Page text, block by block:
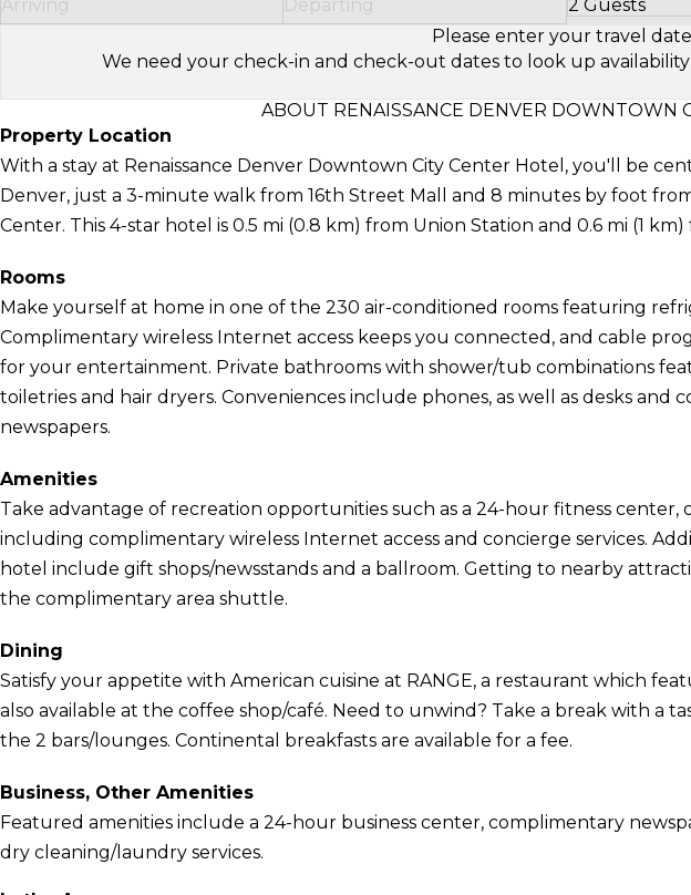
Arriving Departing 2 Guests
Select
Please enter your travel
We need your check-in and check-out dates to look up
ABOUT RENAISSANCE DENVER DOWNTOWN
Property Location
With a stay at Renaissance Denver Downtown City Center Hotel, you'll be
Denver, just a 3-minute walk from 16th Street Mall and 8 minutes by foot
Center. This 4-star hotel is 0.5 mi (0.8 km) from Union Station and 0.6 mi (1 km)
Rooms
Make yourself at home in one of the 230 air-conditioned rooms featuring
Complimentary wireless Internet access keeps you connected, and cable
for your entertainment. Private bathrooms with shower/tub combinations
toiletries and hair dryers. Conveniences include phones, as well as desks and
newspapers.
Amenities
Take advantage of recreation opportunities such as a 24-hour fitness center,
including complimentary wireless Internet access and concierge services.
hotel include gift shops/newsstands and a ballroom. Getting to nearby
the complimentary area shuttle.
Dining
Satisfy your appetite with American cuisine at RANGE, a restaurant which
also available at the coffee shop/café. Need to unwind? Take a break with a
the 2 bars/lounges. Continental breakfasts are available for a fee.
Business, Other Amenities
Featured amenities include a 24-hour business center, complimentary
dry cleaning/laundry services.